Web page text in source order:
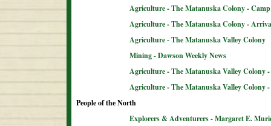
Agriculture - The Matanuska Colony -
Agriculture - The Matanuska Colony -
Agriculture - The Matanuska Valley Colony
Mining - Dawson Weekly News
Agriculture - The Matanuska Valley Colony
Agriculture - The Matanuska Valley Colony
People of the North
Explorers & Adventurers - Margaret E.